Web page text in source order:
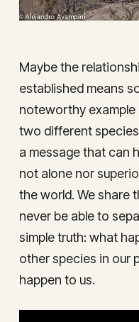
Maybe the
established means
noteworthy
two different
a message that can
not alone nor
the world. We share
never be able to
simple truth: what
other species in our
happen to us.